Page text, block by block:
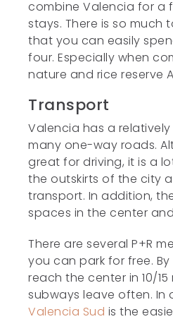
combine Valencia for a
stays. There is so much
that you can easily
four. Especially when
nature and rice reserve
Transport
Valencia has a
many one-way roads.
great for driving, it is a
the outskirts of the city
transport. In addition,
spaces in the center
There are several P+R
you can park for free.
reach the center in 10/15
subways leave often. In
Valencia Sud is the